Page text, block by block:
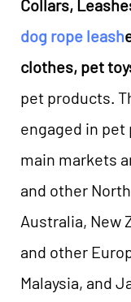
Collars,
dog rope leash
clothes, pet
pet products.
engaged in pet
main markets
and other
Australia, New
and other
Malaysia, and